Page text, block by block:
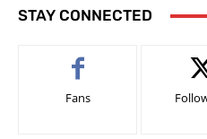
STAY CONNECTED
Fans